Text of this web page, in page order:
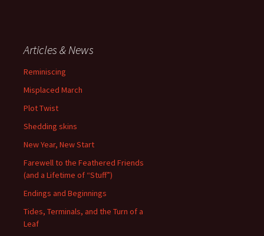
Articles & News
Reminiscing
Misplaced March
Plot Twist
Shedding skins
New Year, New Start
Farewell to the Feathered Friends
(and a Lifetime of “Stuff”)
Endings and Beginnings
Tides, Terminals, and the Turn of a
Leaf